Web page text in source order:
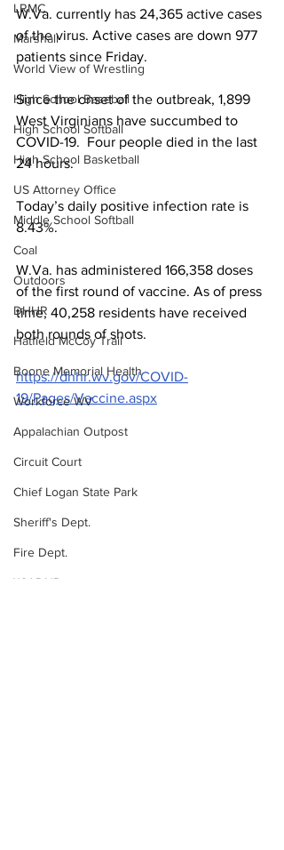
LRMC
Marshall
World View of Wrestling
High School Baseball
High School Softball
High School Basketball
US Attorney Office
Middle School Softball
Coal
Outdoors
DHHR
Hatfield McCoy Trail
Boone Memorial Health
Workforce WV
Appalachian Outpost
Circuit Court
Chief Logan State Park
Sheriff's Dept.
Fire Dept.
WV DNR
W.Va. currently has 24,365 active cases
of the virus. Active cases are down 977
patients since Friday.
Since the onset of the outbreak, 1,899
West Virginians have succumbed to
COVID-19.  Four people died in the last
24 hours.
Today’s daily positive infection rate is
8.43%.
W.Va. has administered 166,358 doses
of the first round of vaccine. As of press
time, 40,258 residents have received
both rounds of shots.
https://dhhr.wv.gov/COVID-
19/Pages/Vaccine.aspx